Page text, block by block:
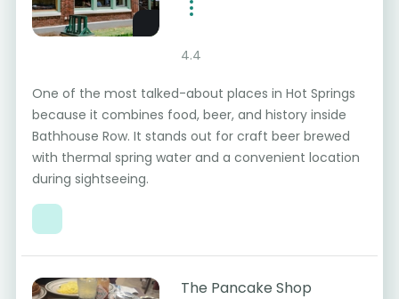
4.4
One of the most talked-about places in Hot Springs
because it combines food, beer, and history inside
Bathhouse Row. It stands out for craft beer brewed
with thermal spring water and a convenient location
during sightseeing.
The Pancake Shop